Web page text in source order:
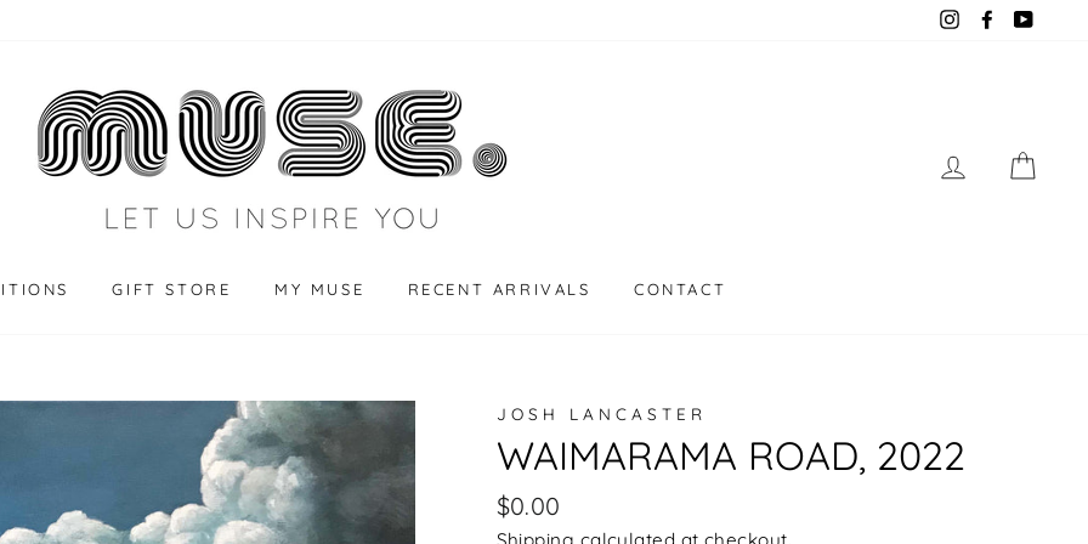
InstagramFacebook
LOG IN
GIFT STORE MY MUSE RECENT ARRIVALS CONTACT
JOSH LANCASTER
WAIMARAMA ROAD, 2022
Regular
price
$0.00
Shipping calculated at checkout.